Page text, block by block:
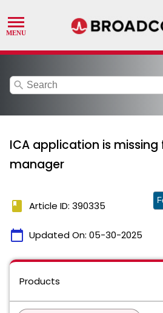
search
ICA application is missing
manager
book Article ID: 390335
calendar_today Updated On: 05-30-2025
Products